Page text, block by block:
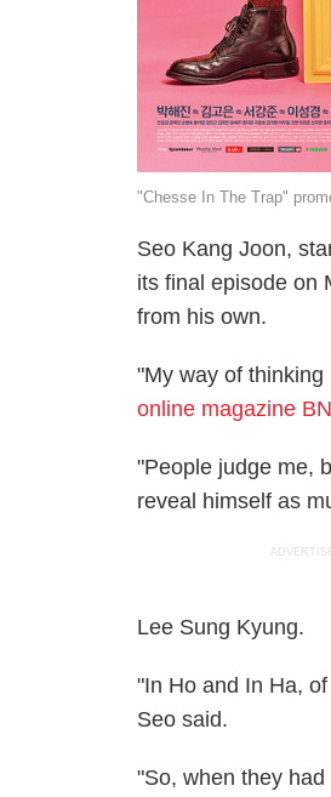
"Chesse In The Trap"
Seo Kang Joon,
its final episode on
from his own.
"My way of
online magazine
"People judge me,
reveal himself as
Lee Sung Kyung.
"In Ho and In Ha,
Seo said.
"So, when they